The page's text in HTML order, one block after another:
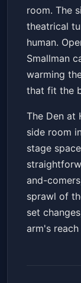
room. The
theatrical
human.
Smallman
warming
that fit the
The Den at
side room
stage
and-
sprawl of
set
arm's